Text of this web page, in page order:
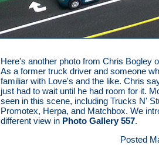
Here's another photo from Chris Bogley
As a former truck driver and someone
familiar with Love's and the like. Chris
just had to wait until he had room for it.
seen in this scene, including Trucks N'
Promotex, Herpa, and Matchbox. We
different view in Photo Gallery 557.
Posted